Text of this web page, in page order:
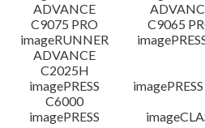
ADVANCE
C9075 PRO
C9065
imageRUNNER
ADVANCE
C2025H
imagePRESS
C6000
imagePRESS